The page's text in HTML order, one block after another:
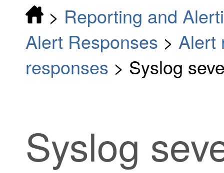
> Reporting and
Alert Responses > Alert
responses > Syslog
Syslog